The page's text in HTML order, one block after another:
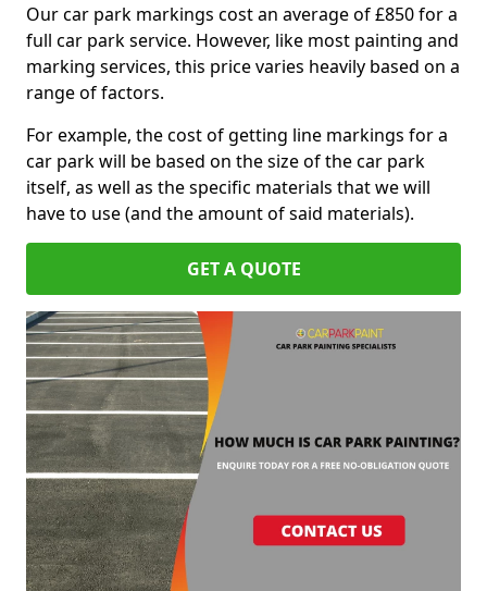
Our car park markings cost an average of £850 for a
full car park service. However, like most painting and
marking services, this price varies heavily based on a
range of factors.
For example, the cost of getting line markings for a
car park will be based on the size of the car park
itself, as well as the specific materials that we will
have to use (and the amount of said materials).
GET A QUOTE